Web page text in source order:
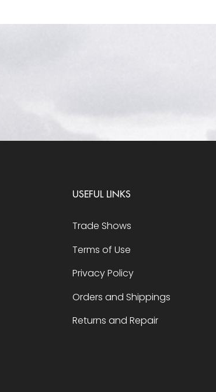
USEFUL LINKS
Trade Shows
Terms of Use
Privacy Policy
Orders and Shippings
Returns and Repair